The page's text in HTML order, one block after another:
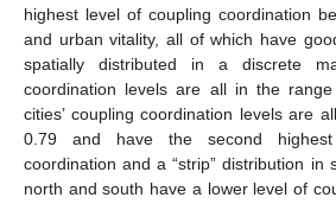
highest level of coupling coordination
and urban vitality, all of which have
spatially distributed in a discrete
coordination levels are all in the
cities’ coupling coordination levels are
0.79 and have the second
coordination and a “strip” distribution in
north and south have a lower level of